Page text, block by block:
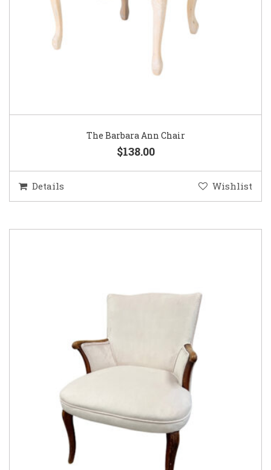
The Barbara Ann Chair
$138.00
Details Wishlist